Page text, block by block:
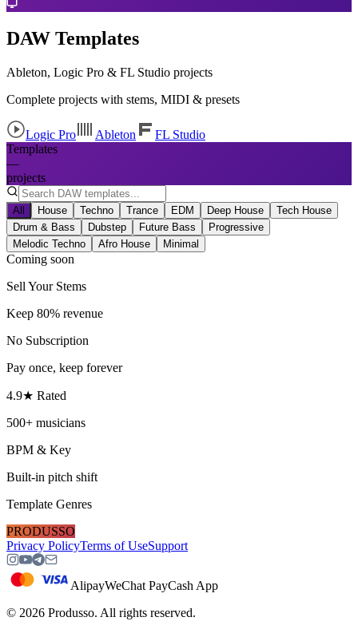
DAW Templates
Ableton, Logic Pro & FL Studio projects
Complete projects with stems, MIDI & presets
Logic Pro Ableton
FL Studio
Templates
—
projects
All House Techno Trance EDM Deep House
Tech House
Drum & Bass
Dubstep Future Bass
Progressive
Melodic Techno
Afro House Minimal
Coming soon
Sell Your Stems
Keep 80% revenue
No Subscription
Pay once, keep forever
4.9★ Rated
500+ musicians
BPM & Key
Built-in pitch shift
Template Genres
PRODUSSO
Privacy PolicyTerms of UseSupport
AlipayWeChat PayCash App
© 2026 Produsso. All rights reserved.